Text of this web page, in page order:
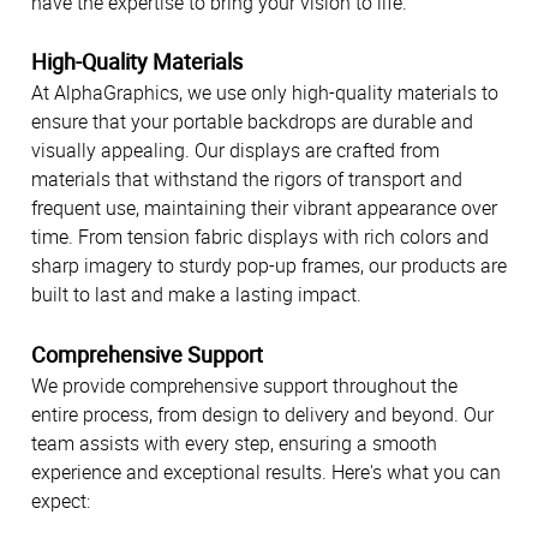
High-Quality Materials
At AlphaGraphics, we use only high-quality materials to
ensure that your portable backdrops are durable and
visually appealing. Our displays are crafted from
materials that withstand the rigors of transport and
frequent use, maintaining their vibrant appearance over
time. From tension fabric displays with rich colors and
sharp imagery to sturdy pop-up frames, our products are
built to last and make a lasting impact.
Comprehensive Support
We provide comprehensive support throughout the
entire process, from design to delivery and beyond. Our
team assists with every step, ensuring a smooth
experience and exceptional results. Here's what you can
expect: